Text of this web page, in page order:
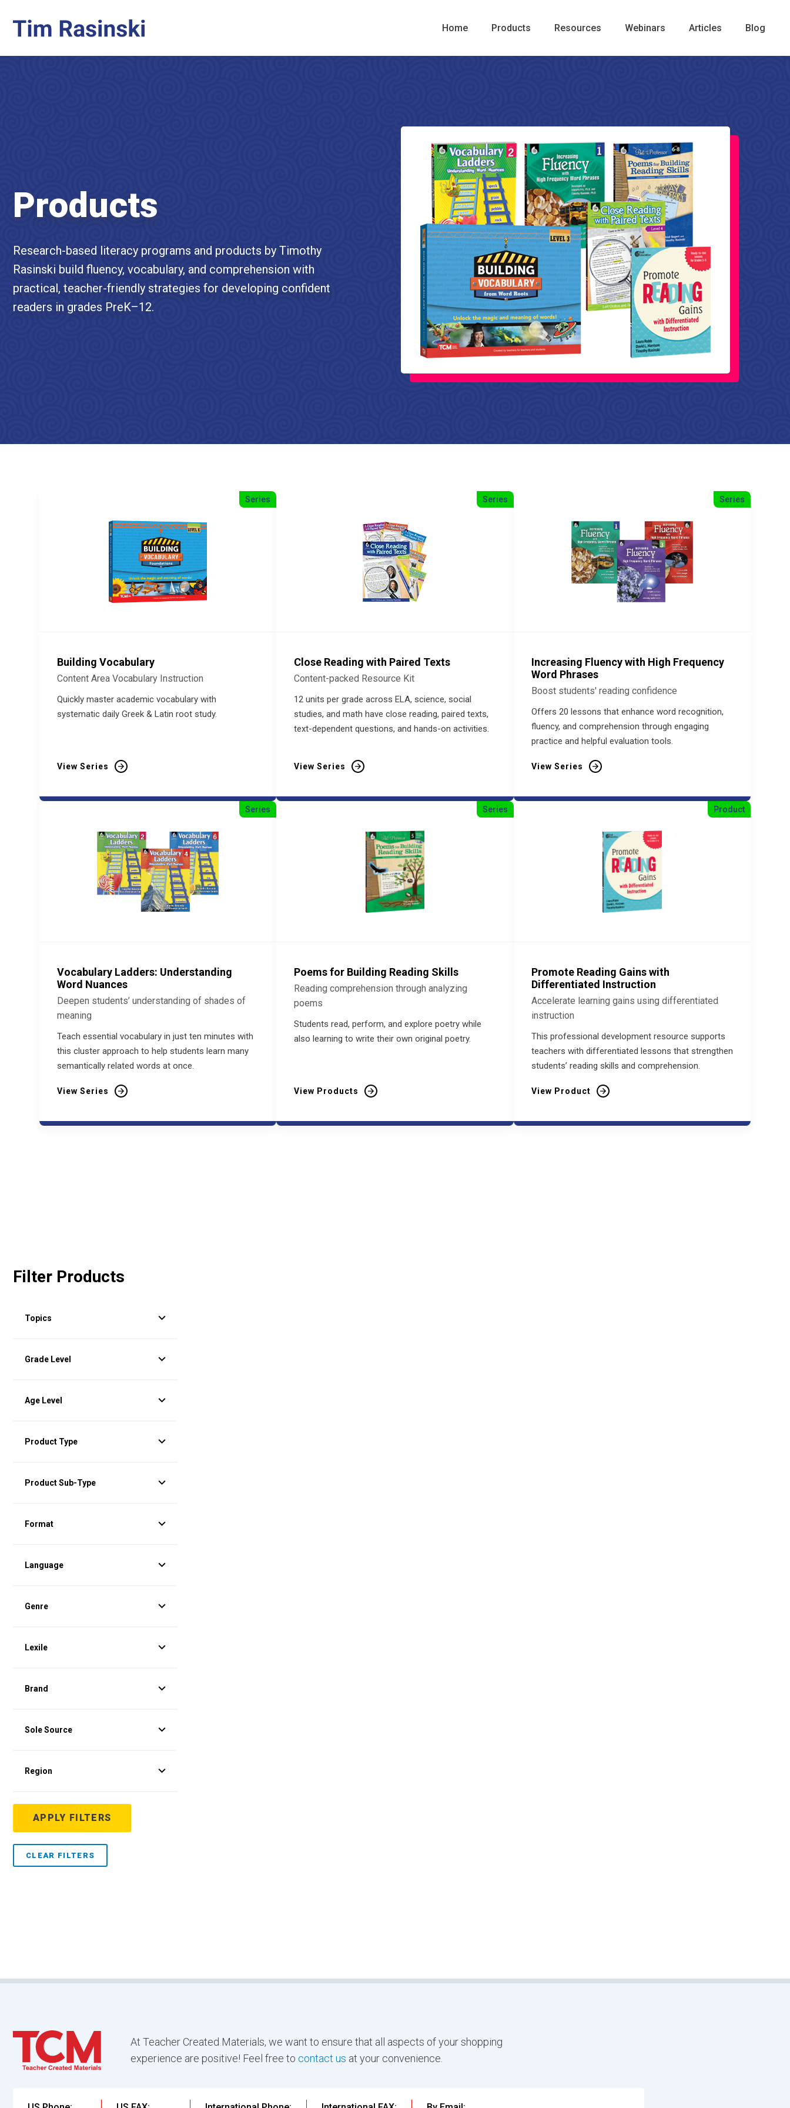
Home Products Resources Webinars Articles Blog
Products
Research-based literacy programs and products by Timothy
Rasinski build fluency, vocabulary, and comprehension with
practical, teacher-friendly strategies for developing confident
readers in grades PreK–12.
Series
Building Vocabulary
Content Area Vocabulary Instruction
Quickly master academic vocabulary with
systematic daily Greek & Latin root study.
View Series
Series
Close Reading with Paired Texts
Content-packed Resource Kit
12 units per grade across ELA, science, social
studies, and math have close reading, paired texts,
text-dependent questions, and hands-on activities.
View Series
Series
Increasing Fluency with High Frequency
Word Phrases
Boost students' reading confidence
Offers 20 lessons that enhance word recognition,
fluency, and comprehension through engaging
practice and helpful evaluation tools.
View Series
Series
Vocabulary Ladders: Understanding
Word Nuances
Deepen students’ understanding of shades of
meaning
Teach essential vocabulary in just ten minutes with
this cluster approach to help students learn many
semantically related words at once.
View Series
Series
Poems for Building Reading Skills
Reading comprehension through analyzing
poems
Students read, perform, and explore poetry while
also learning to write their own original poetry.
View Products
Product
Promote Reading Gains with
Differentiated Instruction
Accelerate learning gains using differentiated
instruction
This professional development resource supports
teachers with differentiated lessons that strengthen
students’ reading skills and comprehension.
View Product
Filter Products
Topics
Grade Level
Age Level
Product Type
Product Sub-Type
Format
Language
Genre
Lexile
Brand
Sole Source
Region
APPLY FILTERS
CLEAR FILTERS
At Teacher Created Materials, we want to ensure that all aspects of your shopping
experience are positive! Feel free to contact us at your convenience.